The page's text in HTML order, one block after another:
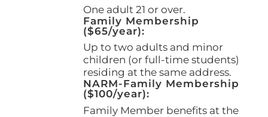
One adult 21 or over.
Family Membership
($65/year):
Up to two adults and minor
children (or full-time students)
residing at the same address.
NARM-Family Membership
($100/year):
Family Member benefits at the